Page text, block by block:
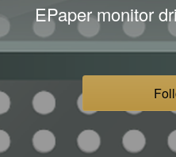
EPaper monitor